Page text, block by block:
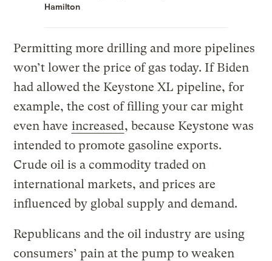
Hamilton
Permitting more drilling and more pipelines
won’t lower the price of gas today. If Biden
had allowed the Keystone XL pipeline, for
example, the cost of filling your car might
even have increased, because Keystone was
intended to promote gasoline exports.
Crude oil is a commodity traded on
international markets, and prices are
influenced by global supply and demand.
Republicans and the oil industry are using
consumers’ pain at the pump to weaken